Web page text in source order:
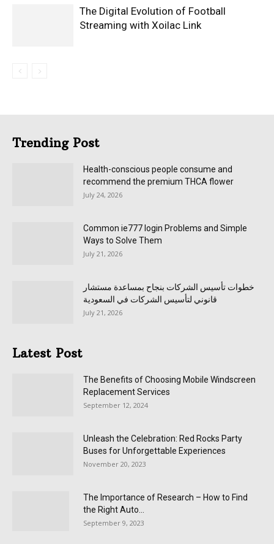
The Digital Evolution of Football
Streaming with Xoilac Link
Trending Post
Health-conscious people consume and
recommend the premium THCA flower
July 24, 2026
Common ie777 login Problems and Simple
Ways to Solve Them
July 21, 2026
خطوات تأسيس الشركات بنجاح بمساعدة مستشار
قانوني لتأسيس الشركات في السعودية
July 21, 2026
Latest Post
The Benefits of Choosing Mobile Windscreen
Replacement Services
September 12, 2024
Unleash the Celebration: Red Rocks Party
Buses for Unforgettable Experiences
November 20, 2023
The Importance of Research – How to Find
the Right Auto...
September 9, 2023